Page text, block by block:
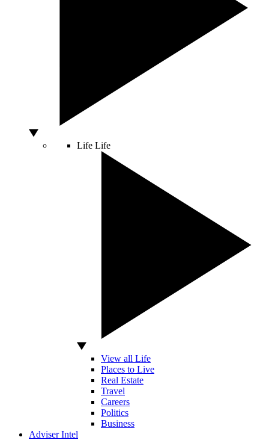
Life Life
View all Life
Places to Live
Real Estate
Travel
Careers
Politics
Business
Adviser Intel